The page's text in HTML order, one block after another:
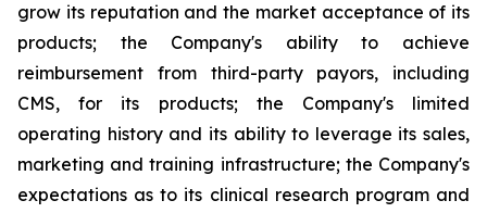
grow its reputation and the market acceptance of its
products; the Company's ability to achieve
reimbursement from third-party payors, including
CMS, for its products; the Company's limited
operating history and its ability to leverage its sales,
marketing and training infrastructure; the Company's
expectations as to its clinical research program and